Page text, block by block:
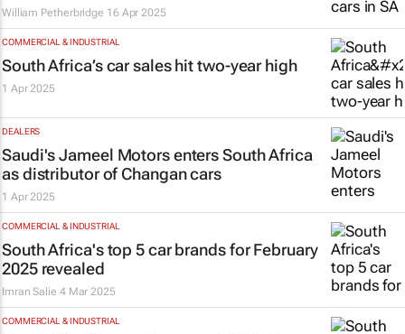
William Petherbridge 16 Apr 2025
COMMERCIAL & INDUSTRIAL
South Africa’s car sales hit two-year high
1 Apr 2025
DEALERS
Saudi's Jameel Motors enters South Africa
as distributor of Changan cars
1 Apr 2025
COMMERCIAL & INDUSTRIAL
South Africa's top 5 car brands for February
2025 revealed
Imran Salie 4 Mar 2025
COMMERCIAL & INDUSTRIAL